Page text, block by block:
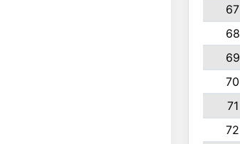
67
68
69
70
71
72